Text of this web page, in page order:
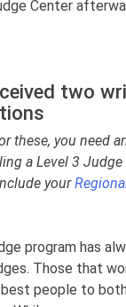
Center
two
these, you need
a Level 3 Judge
your
program has
Those that
people to both